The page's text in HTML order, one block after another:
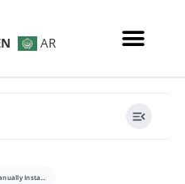
AR
How to Manually Install/Reinstall an OS using SolusVM for a Customized Installation